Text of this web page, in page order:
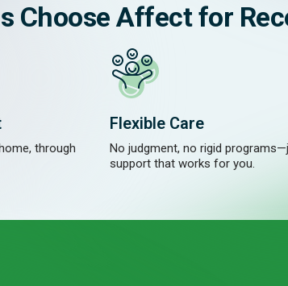
Choose Affect for
through
Flexible Care
No judgment, no rigid
support that works for you.